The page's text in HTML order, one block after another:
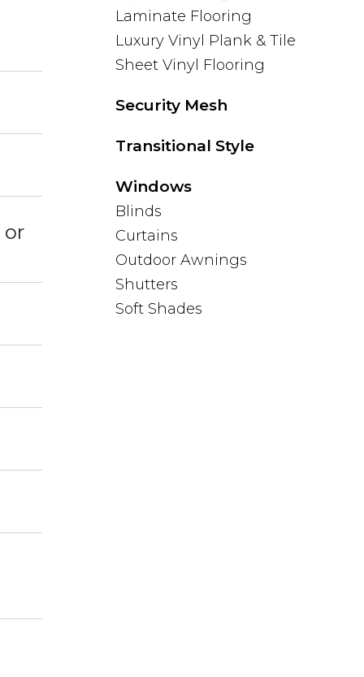
or
Laminate Flooring
Luxury Vinyl Plank & Tile
Sheet Vinyl Flooring
Security Mesh
Transitional Style
Windows
Blinds
Curtains
Outdoor Awnings
Shutters
Soft Shades